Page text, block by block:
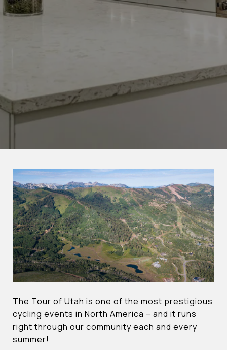
The Tour of Utah is one of the most prestigious
cycling events in North America – and it runs
right through our community each and every
summer!